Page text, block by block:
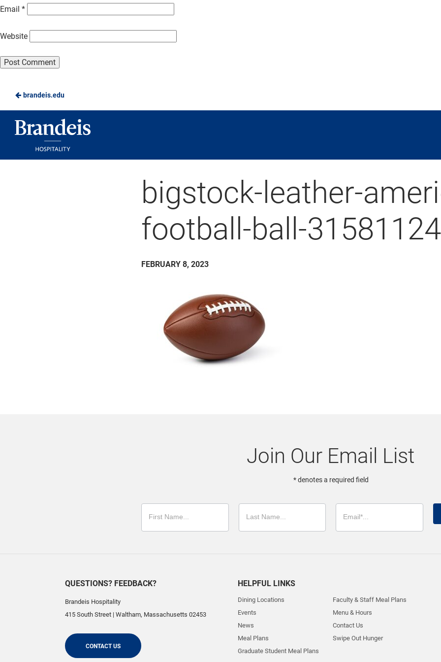
Email *
Website
brandeis.edu
Brandeis
bigstock-leather-
football-ball-
FEBRUARY 8, 2023
Join Our Email List
* denotes a required field
QUESTIONS? FEEDBACK?
Brandeis Hospitality
415 South Street | Waltham, Massachusetts 02453
CONTACT US
HELPFUL LINKS
Dining Locations
Events
News
Meal Plans
Graduate Student Meal Plans
Faculty & Staff Meal Plans
Menu & Hours
Contact Us
Swipe Out Hunger